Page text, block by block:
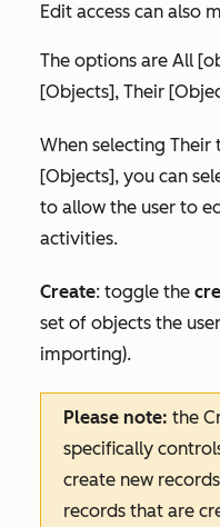
Edit access can also
The options are All
[Objects], Their
When selecting Their
[Objects], you can
to allow the user to
activities.
Create: toggle the
set of objects the
importing).
Please note: the
specifically
create new
records that are